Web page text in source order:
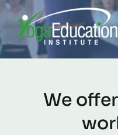
We